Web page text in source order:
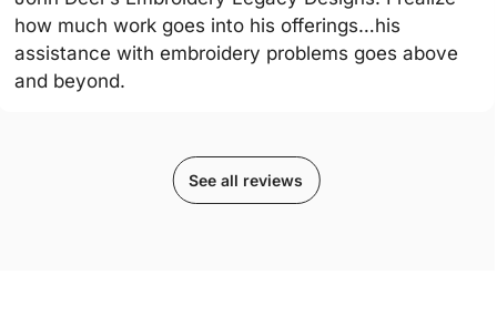
how much work goes into his offerings…his
assistance with embroidery problems goes above
and beyond.
See all reviews